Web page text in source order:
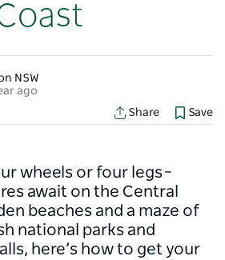
NSW
ago
Share
Save
wheels or four legs –
await on the Central
beaches and a maze of
national parks and
here’s how to get your